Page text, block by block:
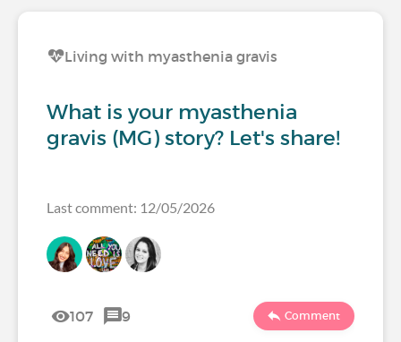
Living with myasthenia gravis
What is your myasthenia
gravis (MG) story? Let's share!
Last comment: 12/05/2026
107 9 Comment